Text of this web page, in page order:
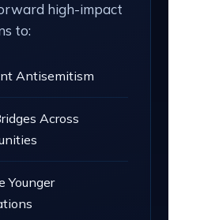
high-impact
to:
Antisemitism
Across
Younger